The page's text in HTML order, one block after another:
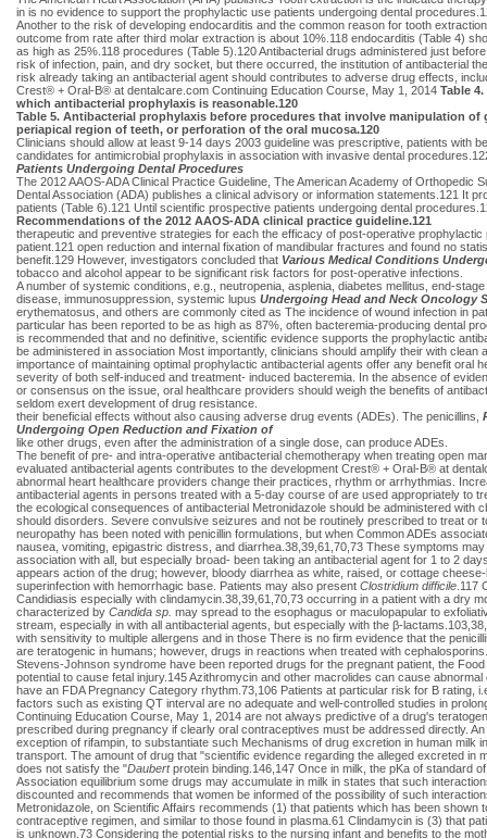
in is no evidence to support the prophylactic use patients undergoing dental
Another to the risk of developing endocarditis and the common reason for tooth
outcome from rate after third molar extraction is about 10%.118 endocarditis (Table 4)
as high as 25%.118 procedures (Table 5).120 Antibacterial drugs administered just
risk of infection, pain, and dry socket, but there occurred, the institution of antibacterial
risk already taking an antibacterial agent should contributes to adverse drug effects,
Crest® + Oral-B® at dentalcare.com Continuing Education Course, May 1, 2014 Table
which antibacterial prophylaxis is reasonable.120
Table 5. Antibacterial prophylaxis before procedures that involve manipulation of
periapical region of teeth, or perforation of the oral mucosa.120
Clinicians should allow at least 9-14 days 2003 guideline was prescriptive, patients
candidates for antimicrobial prophylaxis in association with invasive dental
Patients Undergoing Dental Procedures
The 2012 AAOS-ADA Clinical Practice Guideline, The American Academy of
Dental Association (ADA) publishes a clinical advisory or information statements.121 It
patients (Table 6).121 Until scientific prospective patients undergoing dental
Recommendations of the 2012 AAOS-ADA clinical practice guideline.121
therapeutic and preventive strategies for each the efficacy of post-operative
patient.121 open reduction and internal fixation of mandibular fractures and found no
benefit.129 However, investigators concluded that Various Medical Conditions
tobacco and alcohol appear to be significant risk factors for post-operative infections.
A number of systemic conditions, e.g., neutropenia, asplenia, diabetes mellitus, end-
disease, immunosuppression, systemic lupus Undergoing Head and Neck Oncology
erythematosus, and others are commonly cited as The incidence of wound infection in
particular has been reported to be as high as 87%, often bacteremia-producing dental
is recommended that and no definitive, scientific evidence supports the prophylactic
be administered in association Most importantly, clinicians should amplify their with
importance of maintaining optimal prophylactic antibacterial agents offer any benefit
severity of both self-induced and treatment- induced bacteremia. In the absence of
or consensus on the issue, oral healthcare providers should weigh the benefits of
seldom exert development of drug resistance.
their beneficial effects without also causing adverse drug events (ADEs). The penicillins,
Undergoing Open Reduction and Fixation of
like other drugs, even after the administration of a single dose, can produce ADEs.
The benefit of pre- and intra-operative antibacterial chemotherapy when treating open
evaluated antibacterial agents contributes to the development Crest® + Oral-B® at
abnormal heart healthcare providers change their practices, rhythm or arrhythmias.
antibacterial agents in persons treated with a 5-day course of are used appropriately to
the ecological consequences of antibacterial Metronidazole should be administered
should disorders. Severe convulsive seizures and not be routinely prescribed to treat
neuropathy has been noted with penicillin formulations, but when Common ADEs
nausea, vomiting, epigastric distress, and diarrhea.38,39,61,70,73 These symptoms
association with all, but especially broad- been taking an antibacterial agent for 1 to 2
appears action of the drug; however, bloody diarrhea as white, raised, or cottage
superinfection with hemorrhagic base. Patients may also present Clostridium difficile .117
Candidiasis especially with clindamycin.38,39,61,70,73 occurring in a patient with a
characterized by Candida sp. may spread to the esophagus or maculopapular to
stream, especially in with all antibacterial agents, but especially with the β-
with sensitivity to multiple allergens and in those There is no firm evidence that the
are teratogenic in humans; however, drugs in reactions when treated with
Stevens-Johnson syndrome have been reported drugs for the pregnant patient, the
potential to cause fetal injury.145 Azithromycin and other macrolides can cause
have an FDA Pregnancy Category rhythm.73,106 Patients at particular risk for B rating,
factors such as existing QT interval are no adequate and well-controlled studies in
Continuing Education Course, May 1, 2014 are not always predictive of a drug's
prescribed during pregnancy if clearly oral contraceptives must be addressed directly.
exception of rifampin, to substantiate such Mechanisms of drug excretion in human
transport. The amount of drug that "scientific evidence regarding the alleged excreted in
does not satisfy the "Daubertprotein binding.146,147 Once in milk, the pKa of standard
Association equilibrium some drugs may accumulate in milk in states that such
discounted and recommends that women be informed of the possibility of such
Metronidazole, on Scientific Affairs recommends (1) that patients which has been
contraceptive regimen, and similar to those found in plasma.61 Clindamycin is (3) that
is unknown.73 Considering the potential risks to the nursing infant and benefits to the